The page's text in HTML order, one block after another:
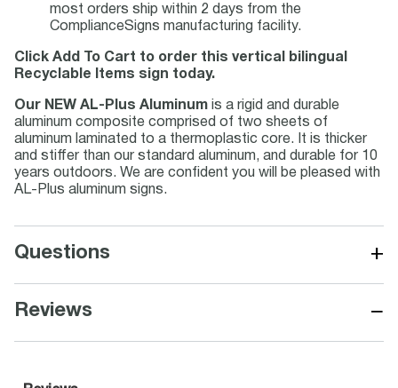
most orders ship within 2 days from the
ComplianceSigns manufacturing facility.
Click Add To Cart to order this vertical bilingual
Recyclable Items sign today.
Our NEW AL-Plus Aluminum is a rigid and durable
aluminum composite comprised of two sheets of
aluminum laminated to a thermoplastic core. It is thicker
and stiffer than our standard aluminum, and durable for 10
years outdoors. We are confident you will be pleased with
AL-Plus aluminum signs.
Questions +
Reviews −